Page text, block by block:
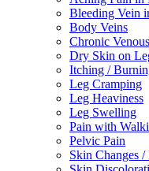
Bleeding Vein
Body Veins
Chronic
Dry Skin on
Itching /
Leg Cramping
Leg Heaviness
Leg Swelling
Pain with
Pelvic Pain
Skin Changes